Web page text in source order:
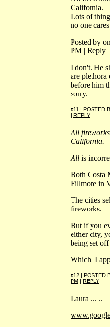
California.
Lots of
no one cares.
Posted by
PM | Reply
I don't. He
are plethora
before him
sorry.
#11 | POSTED
REPLY
All
California.
All is
Both Costa
Fillmore in
The cities
fireworks.
But if you
either city,
being set off
Which, I
#12 | POSTED
PM
REPLY
Laura ... ..